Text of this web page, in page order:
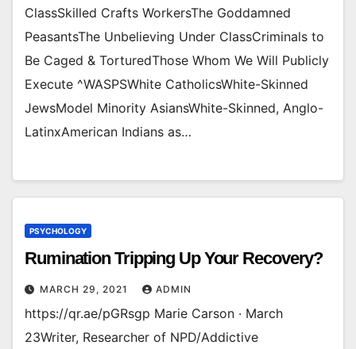
ClassSkilled Crafts WorkersThe Goddamned
PeasantsThe Unbelieving Under ClassCriminals to
Be Caged & TorturedThose Whom We Will Publicly
Execute ^WASPSWhite CatholicsWhite-Skinned
JewsModel Minority AsiansWhite-Skinned, Anglo-
LatinxAmerican Indians as…
PSYCHOLOGY
Rumination Tripping Up Your Recovery?
MARCH 29, 2021 ADMIN
https://qr.ae/pGRsgp Marie Carson · March
23Writer, Researcher of NPD/Addictive